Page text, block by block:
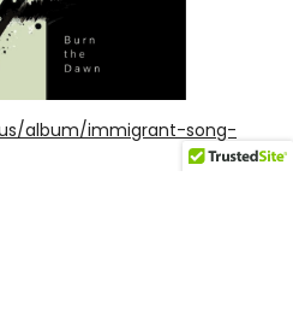
album/immigrant-song-